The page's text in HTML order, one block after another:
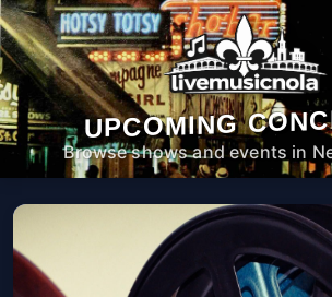
UPCOMING
Browse shows and events in